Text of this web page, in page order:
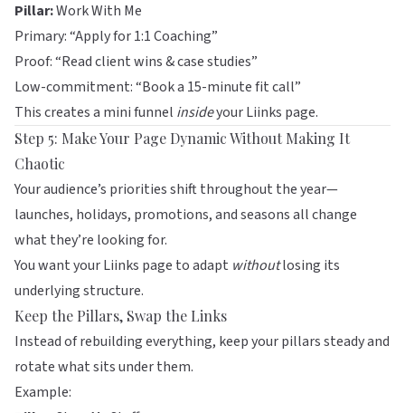
Pillar:Work With Me
Primary: “Apply for 1:1 Coaching”
Proof: “Read client wins & case studies”
Low-commitment: “Book a 15-minute fit call”
This creates a mini funnel insideyourLiinks page.
Step 5: Make Your Page Dynamic Without Making It
Chaotic
Your audience’s priorities shift throughout the year—
launches, holidays, promotions, and seasons all change
what they’re looking for.
You want yourLiinks page to adapt withoutlosing its
underlying structure.
Keep the Pillars, Swap the Links
Instead of rebuilding everything, keep your pillars steady and
rotate what sits under them.
Example: